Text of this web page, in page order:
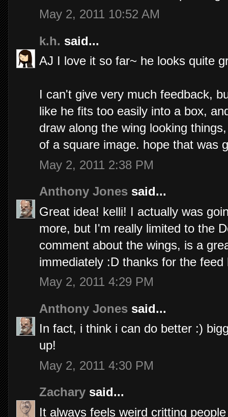
May 2, 2011 10:52 AM
k.h. said...
AJ I love it so far~ he looks quite
I can't give very much feedback,
like he fits too easily into a box,
draw along the wing looking
of a square image. hope that was
May 2, 2011 2:38 PM
Anthony Jones said...
Great idea! kelli! I actually was
more, but I'm really limited to the
comment about the wings, is a
immediately :D thanks for the
May 2, 2011 4:29 PM
Anthony Jones said...
In fact, i think i can do better :)
up!
May 2, 2011 4:30 PM
Zachary said...
It always feels weird critting